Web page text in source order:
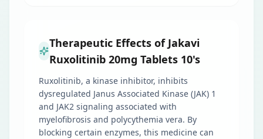
Therapeutic Effects of Jakavi
Ruxolitinib 20mg Tablets 10's
Ruxolitinib, a kinase inhibitor, inhibits
dysregulated Janus Associated Kinase (JAK) 1
and JAK2 signaling associated with
myelofibrosis and polycythemia vera. By
blocking certain enzymes, this medicine can